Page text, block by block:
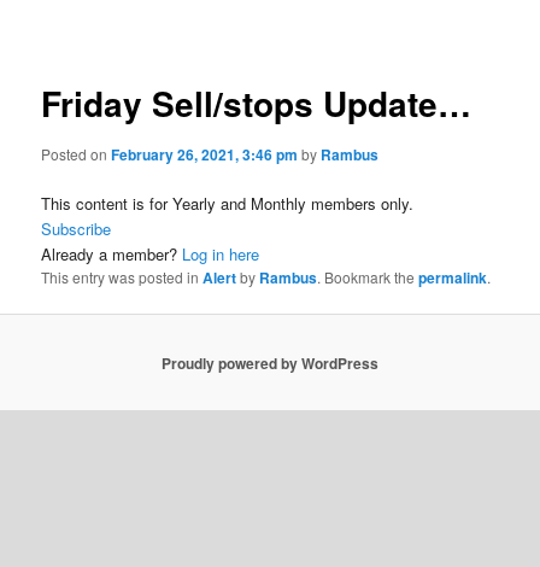
Friday Sell/stops Update…
Posted onFebruary 26, 2021, 3:46 pm by Rambus
This content is for Yearly and Monthly members only.
Subscribe
Already a member? Log in here
This entry was posted inAlertby Rambus. Bookmark thepermalink.
Proudly powered by WordPress